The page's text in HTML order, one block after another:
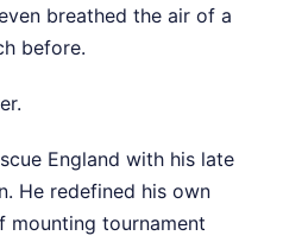
breathed the air of a
before.
England with his late
He redefined his own
mounting tournament